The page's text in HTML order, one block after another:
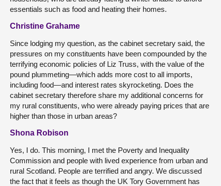
essentials such as food and heating their homes.
Christine Grahame
Since lodging my question, as the cabinet secretary said, the
pressures on my constituents have been compounded by the
terrifying economic policies of Liz Truss, with the value of the
pound plummeting—which adds more cost to all imports,
including food—and interest rates skyrocketing. Does the
cabinet secretary therefore share my additional concerns for
my rural constituents, who were already paying prices that are
higher than those in urban areas?
Shona Robison
Yes, I do. This morning, I met the Poverty and Inequality
Commission and people with lived experience from urban and
rural Scotland. People are terrified and angry. We discussed
the fact that it feels as though the UK Tory Government has